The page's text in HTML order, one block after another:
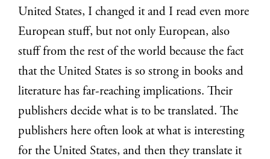
United States, I changed it and I read even more
European stuff, but not only European, also
stuff from the rest of the world because the fact
that the United States is so strong in books and
literature has far-reaching implications. Their
publishers decide what is to be translated. The
publishers here often look at what is interesting
for the United States, and then they translate it